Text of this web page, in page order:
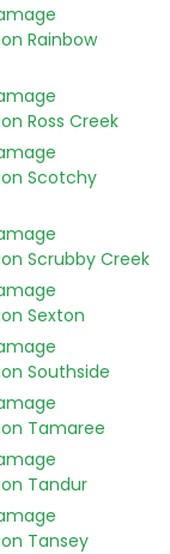
Rainbow
Ross Creek
Scotchy
Scrubby Creek
Sexton
Southside
Tamaree
Tandur
Tansey